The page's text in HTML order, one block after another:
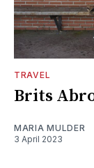
TRAVEL
Brits
MARIA MULDER
3 April 2023